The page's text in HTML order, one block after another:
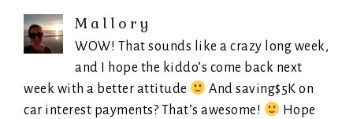
Mallory
WOW! That sounds like a crazy long week,
and I hope the kiddo’s come back next
week with a better attitude
And saving$5K on
car interest payments? That’s awesome!
Hope